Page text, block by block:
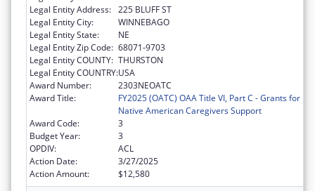
Legal Entity Address: 225 BLUFF ST
Legal Entity City:
WINNEBAGO
Legal Entity State:
NE
Legal Entity Zip Code: 68071-9703
Legal Entity COUNTY: THURSTON
Legal Entity COUNTRY:USA
Award Number:
2303NEOATC
Award Title:
FY2025 (OATC) OAA Title VI, Part C - Grants for
Native American Caregivers Support
Award Code:
3
Budget Year:
3
OPDIV:
ACL
Action Date:
3/27/2025
Action Amount:
$12,580